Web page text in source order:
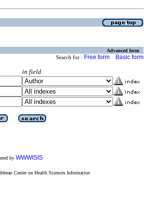
Advanced form
Search for : Free form Basic form
in field
by WWWISIS
Center on Health Sciences Information